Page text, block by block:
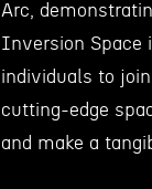
Arc,
Inversion Space
individuals to
cutting-edge
and make a